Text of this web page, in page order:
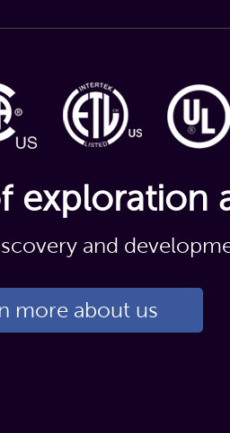
exploration
and
more about us